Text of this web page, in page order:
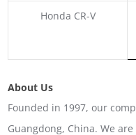
Honda CR-V
About Us
Founded in 1997, our
Guangdong, China. We